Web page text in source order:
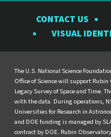
Rubin
Observatory
on
Facebook
on
CONTACT US
VISUAL
The U.S. National Science
Office of Science will support
Legacy Survey of Space and Time.
with the data. During operations,
Universities for Research in
and DOE funding is managed by
contract by DOE. Rubin